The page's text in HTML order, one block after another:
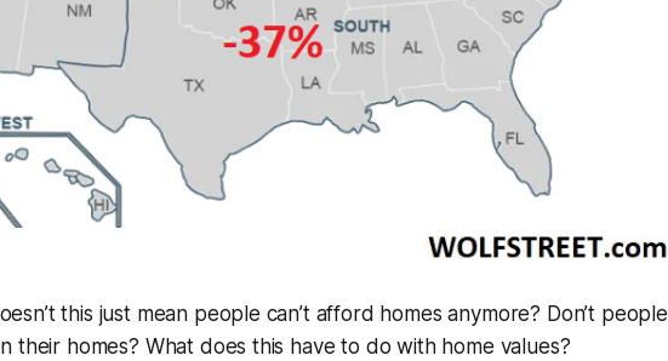
this just mean people can’t afford homes anymore? Don’t people
their homes? What does this have to do with home values?